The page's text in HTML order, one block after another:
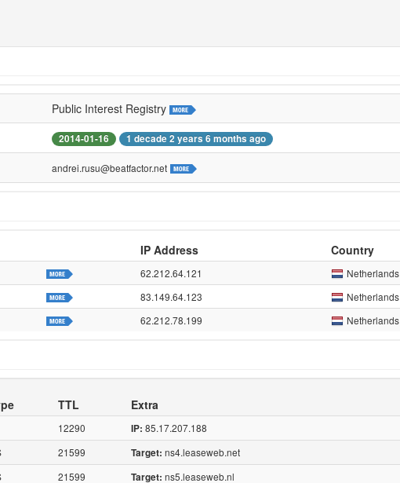
Public Interest Registry
2014-01-16 1 decade 2 years 6 months ago
andrei.rusu@beatfactor.net
IP Address Country
62.212.64.121
Netherlands
83.149.64.123
Netherlands
62.212.78.199
Netherlands
TTL Extra
12290 IP: 85.17.207.188
21599 Target: ns4.leaseweb.net
21599 Target: ns5.leaseweb.nl